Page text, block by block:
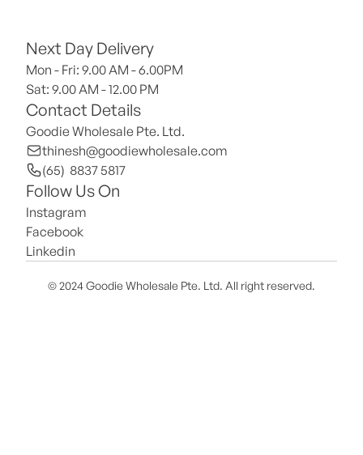
Next Day Delivery
Mon - Fri: 9.00 AM - 6.00PM
Sat: 9.00 AM - 12.00 PM
Contact Details
Goodie Wholesale Pte. Ltd.
thinesh@goodiewholesale.com
(65)  8837 5817
Follow Us On
Instagram
Facebook
Linkedin
© 2024 Goodie Wholesale Pte. Ltd. All right reserved.